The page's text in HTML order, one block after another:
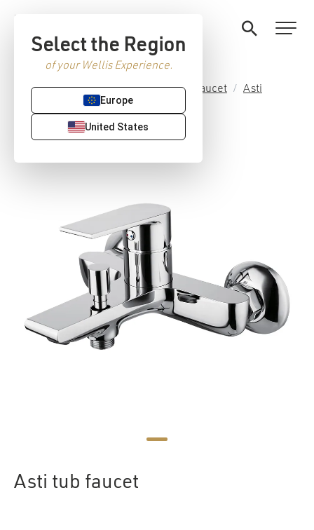
Select the Region
of your Wellis Experience.
Europe
United States
Home / Premium Sanitaryware / Faucet /
Asti
/ Asti tub faucet
Asti tub faucet